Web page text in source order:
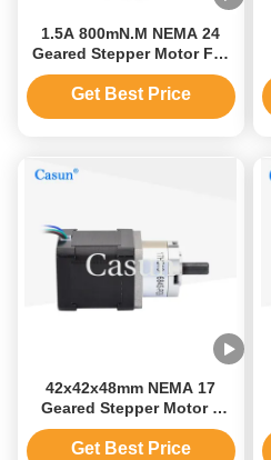
1.5A 800mN.M NEMA 24
Geared Stepper Motor For
CNC Machine 60mm
Get Best Price
42x42x48mm NEMA 17
Geared Stepper Motor 2
Phase 3.6V RoHS Barcode
Printer
Get Best Price